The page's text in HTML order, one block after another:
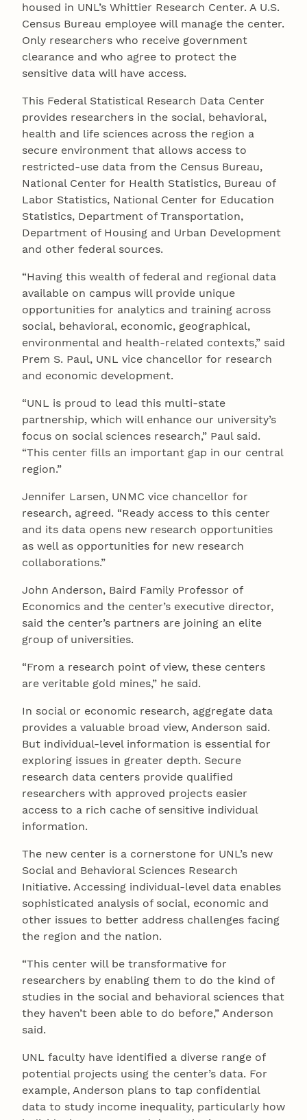
housed in UNL’s Whittier Research Center. A U.S.
Census Bureau employee will manage the center.
Only researchers who receive government
clearance and who agree to protect the
sensitive data will have access.
This Federal Statistical Research Data Center
provides researchers in the social, behavioral,
health and life sciences across the region a
secure environment that allows access to
restricted-use data from the Census Bureau,
National Center for Health Statistics, Bureau of
Labor Statistics, National Center for Education
Statistics, Department of Transportation,
Department of Housing and Urban Development
and other federal sources.
“Having this wealth of federal and regional data
available on campus will provide unique
opportunities for analytics and training across
social, behavioral, economic, geographical,
environmental and health-related contexts,” said
Prem S. Paul, UNL vice chancellor for research
and economic development.
“UNL is proud to lead this multi-state
partnership, which will enhance our university’s
focus on social sciences research,” Paul said.
“This center fills an important gap in our central
region.”
Jennifer Larsen, UNMC vice chancellor for
research, agreed. “Ready access to this center
and its data opens new research opportunities
as well as opportunities for new research
collaborations.”
John Anderson, Baird Family Professor of
Economics and the center’s executive director,
said the center’s partners are joining an elite
group of universities.
“From a research point of view, these centers
are veritable gold mines,” he said.
In social or economic research, aggregate data
provides a valuable broad view, Anderson said.
But individual-level information is essential for
exploring issues in greater depth. Secure
research data centers provide qualified
researchers with approved projects easier
access to a rich cache of sensitive individual
information.
The new center is a cornerstone for UNL’s new
Social and Behavioral Sciences Research
Initiative. Accessing individual-level data enables
sophisticated analysis of social, economic and
other issues to better address challenges facing
the region and the nation.
“This center will be transformative for
researchers by enabling them to do the kind of
studies in the social and behavioral sciences that
they haven’t been able to do before,” Anderson
said.
UNL faculty have identified a diverse range of
potential projects using the center’s data. For
example, Anderson plans to tap confidential
data to study income inequality, particularly how